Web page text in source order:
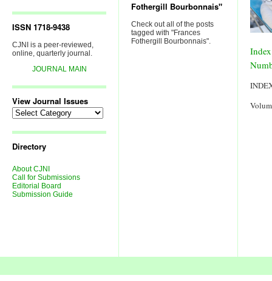
ISSN 1718-9438
CJNI is a peer-reviewed,
online, quarterly journal.
JOURNAL MAIN
View Journal Issues
View
Journal
Directory
About CJNI
Call for Submissions
Editorial Board
Submission Guide
Fothergill Bourbonnais"
Check out all of the posts
tagged with "Frances
Fothergill Bourbonnais".